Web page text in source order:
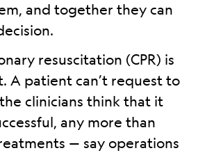
and together they can
resuscitation (CPR) is
A patient can’t request to
clinicians think that it
any more than
— say operations